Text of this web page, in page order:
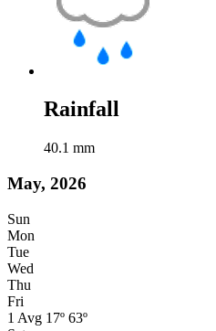
Rainfall
40.1 mm
May, 2026
Sun
Mon
Tue
Wed
Thu
Fri
1 Avg 17º 63º